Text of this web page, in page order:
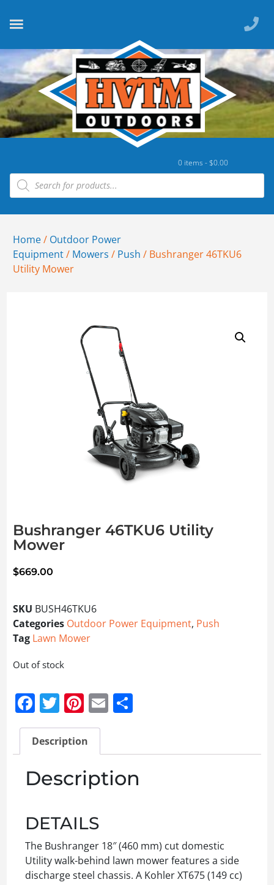
0 items -$0.00
Home/ Outdoor Power
Equipment/ Mowers / Push / Bushranger 46TKU6
Utility Mower
Bushranger 46TKU6 Utility
Mower
$669.00
SKU BUSH46TKU6
Categories Outdoor Power Equipment, Push
Tag Lawn Mower
Out of stock
Facebook
Twitter
Pinterest
Email
Description
Description
DETAILS
The Bushranger 18″ (460 mm) cut domestic
Utility walk-behind lawn mower features a side
discharge steel chassis. A Kohler XT675 (149 cc)